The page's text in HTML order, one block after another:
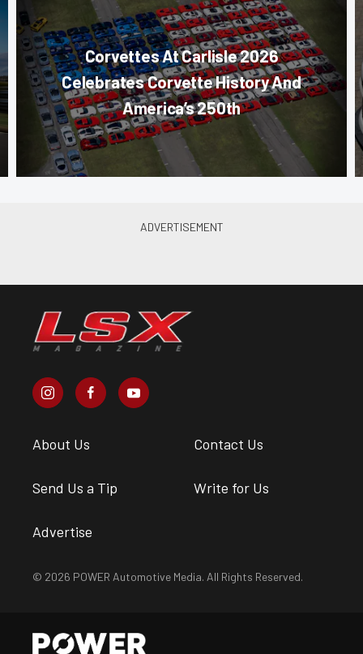
Corvettes At Carlisle 2026
Celebrates Corvette History And
America’s 250th
About Us Contact Us
Send Us a Tip Write for Us
Advertise
© 2026 POWER Automotive Media. All Rights Reserved.